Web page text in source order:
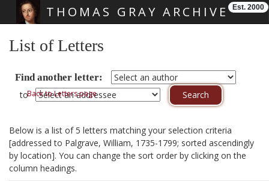
THOMAS GRAY ARCHIVE Est. 2000
List of Letters
Find another letter:
toBack to Letters page
Below is a list of 5 letters matching your selection criteria
[addressed to Palgrave, William, 1735-1799; sorted ascendingly
by location]. You can change the sort order by clicking on the
column headings.